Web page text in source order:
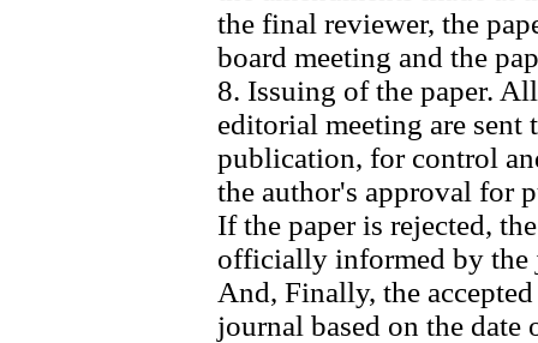
the final reviewer, the
board meeting and the
8. Issuing of the paper.
editorial meeting are sent
publication, for control
the author's approval for
If the paper is rejected,
officially informed by the
And, Finally, the
journal based on the date